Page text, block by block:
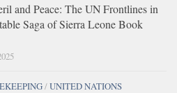
and Peace: The UN Frontlines in
Saga of Sierra Leone Book
/UNITED NATIONS